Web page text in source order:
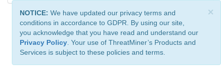
×
NOTICE: We have updated our privacy terms and
conditions in accordance to GDPR. By using our site,
you acknowledge that you have read and understand our
Privacy Policy . Your use of ThreatMiner’s Products and
Services is subject to these policies and terms.